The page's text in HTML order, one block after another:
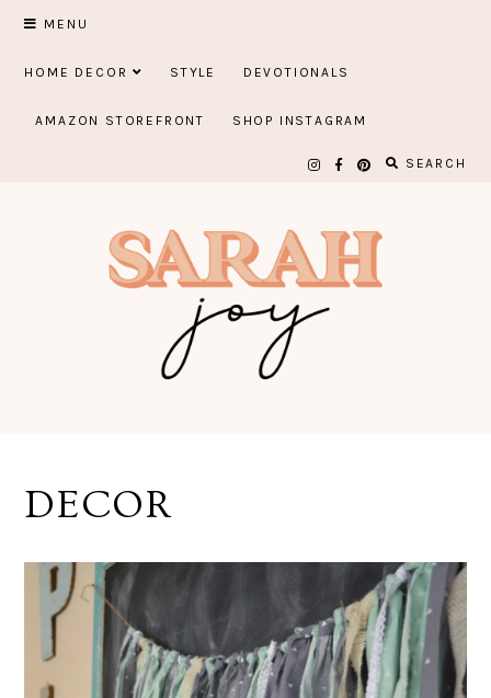
Skip
content
MENU
HOME DECOR STYLE DEVOTIONALS
AMAZON STOREFRONT SHOP INSTAGRAM
SEARCH
DECOR